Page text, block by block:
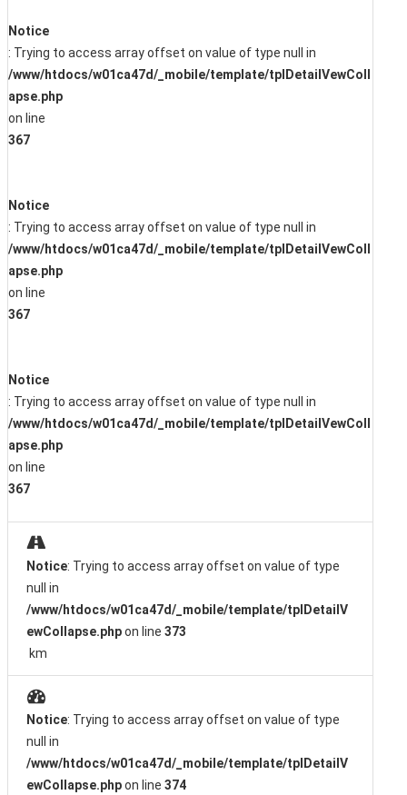
Notice
: Trying to access array offset on value of type null in
/www/htdocs/w01ca47d/_mobile/template/tplDetailVewColl
apse.php
on line
367
Notice
: Trying to access array offset on value of type null in
/www/htdocs/w01ca47d/_mobile/template/tplDetailVewColl
apse.php
on line
367
Notice
: Trying to access array offset on value of type null in
/www/htdocs/w01ca47d/_mobile/template/tplDetailVewColl
apse.php
on line
367
Notice: Trying to access array offset on value of type
null in
/www/htdocs/w01ca47d/_mobile/template/tplDetailV
ewCollapse.phpon line 373
km
Notice: Trying to access array offset on value of type
null in
/www/htdocs/w01ca47d/_mobile/template/tplDetailV
ewCollapse.phpon line 374